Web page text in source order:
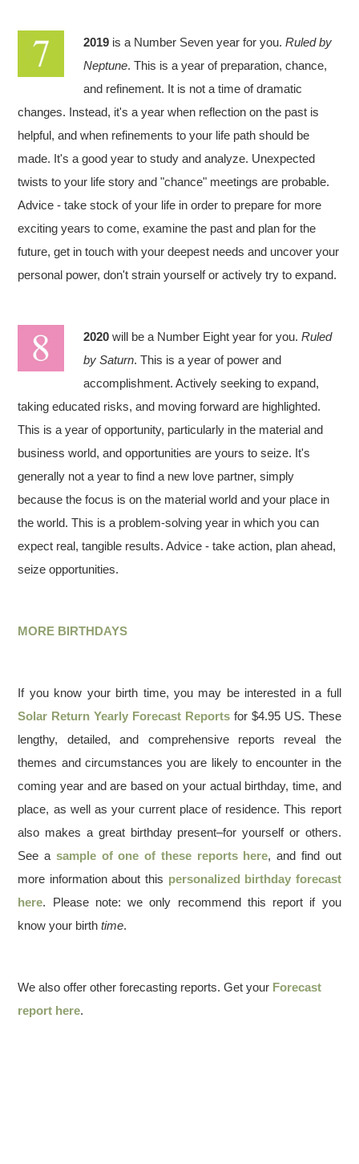
2019 is a Number Seven year for you.Ruled by
Neptune. This is a year of preparation, chance,
and refinement. It is not a time of dramatic
changes. Instead, it's a year when reflection on the past is
helpful, and when refinements to your life path should be
made. It's a good year to study and analyze. Unexpected
twists to your life story and "chance" meetings are probable.
Advice - take stock of your life in order to prepare for more
exciting years to come, examine the past and plan for the
future, get in touch with your deepest needs and uncover your
personal power, don't strain yourself or actively try to expand.
2020 will be a Number Eight year for you.Ruled
by Saturn. This is a year of power and
accomplishment. Actively seeking to expand,
taking educated risks, and moving forward are highlighted.
This is a year of opportunity, particularly in the material and
business world, and opportunities are yours to seize. It's
generally not a year to find a new love partner, simply
because the focus is on the material world and your place in
the world. This is a problem-solving year in which you can
expect real, tangible results. Advice - take action, plan ahead,
seize opportunities.
MORE BIRTHDAYS
If you know your birth time, you may be interested in a full
Solar Return Yearly Forecast Reports for $4.95 US. These
lengthy, detailed, and comprehensive reports reveal the
themes and circumstances you are likely to encounter in the
coming year and are based on your actual birthday, time, and
place, as well as your current place of residence. This report
also makes a great birthday present–for yourself or others.
See a sample of one of these reports here, and find out
more information about this personalized birthday forecast
here. Please note: we only recommend this report if you
know your birthtime.
We also offer other forecasting reports. Get your Forecast
report here.